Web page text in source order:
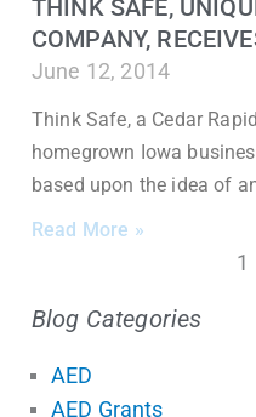
THINK SAFE,
COMPANY,
June 12, 2014
Think Safe, a Cedar
homegrown Iowa
based upon the idea of
Read More »
1
Blog Categories
AED
AED Grants